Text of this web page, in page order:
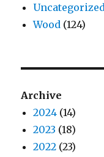
Wood (124)
Archive
2024 (14)
2023 (18)
2022 (23)